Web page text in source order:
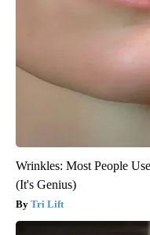
Wrinkles: Most People
(It's Genius)
Tri Lift